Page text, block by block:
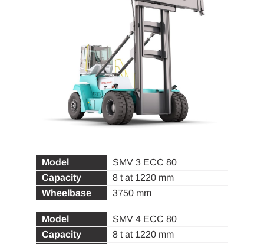
SMV 3 ECC 80
8 t at 1220 mm
3750 mm
SMV 4 ECC 80
8 t at 1220 mm